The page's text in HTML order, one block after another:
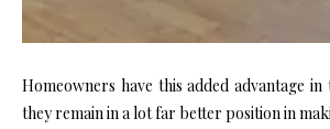
Homeowners have this added advantage
they remain in a lot far better position in